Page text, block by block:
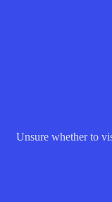
Unsure whether to